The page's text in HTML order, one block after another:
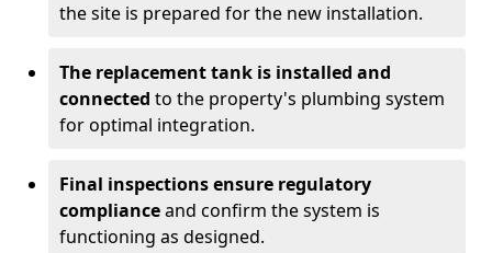
the site is prepared for the new installation.
The replacement tank is installed and
connected to the property's plumbing system
for optimal integration.
Final inspections ensure regulatory
complianceand confirm the system is
functioning as designed.